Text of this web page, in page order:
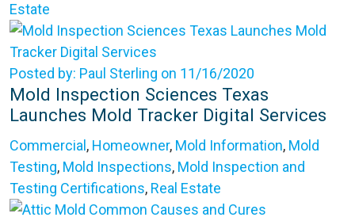
Estate
Posted by: Paul Sterling on 11/16/2020
Mold Inspection Sciences Texas
Launches Mold Tracker Digital Services
Commercial , Homeowner, Mold Information, Mold
Testing, Mold Inspections, Mold Inspection and
Testing Certifications, Real Estate